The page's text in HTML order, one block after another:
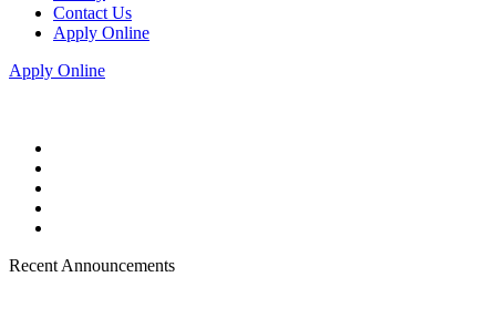
Contact Us
Apply Online
Apply Online
Recent Announcements